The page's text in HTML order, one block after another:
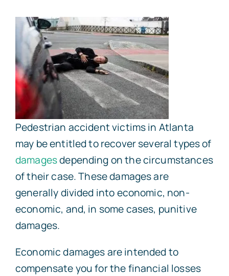
Pedestrian accident victims in Atlanta
may be entitled to recover several types of
damagesdepending on the circumstances
of their case. These damages are
generally divided into economic, non-
economic, and, in some cases, punitive
damages.
Economic damages are intended to
compensate you for the financial losses